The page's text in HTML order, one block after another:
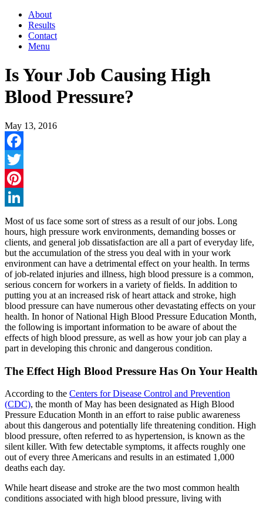
About
Results
Contact
Menu
Is Your Job Causing High
Blood Pressure?
May 13, 2016
Facebook
Twitter
Pinterest
LinkedIn
Most of us face some sort of stress as a result of our jobs. Long
hours, high pressure work environments, demanding bosses or
clients, and general job dissatisfaction are all a part of everyday life,
but the accumulation of the stress you deal with in your work
environment can have a detrimental effect on your health. In terms
of job-related injuries and illness, high blood pressure is a common,
serious concern for workers in a variety of fields. In addition to
putting you at an increased risk of heart attack and stroke, high
blood pressure can have numerous other devastating effects on your
health. In honor of National High Blood Pressure Education Month,
the following is important information to be aware of about the
effects of high blood pressure, as well as how your job can play a
part in developing this chronic and dangerous condition.
The Effect High Blood Pressure Has On Your Health
According to the Centers for Disease Control and Prevention
(CDC), the month of May has been designated as High Blood
Pressure Education Month in an effort to raise public awareness
about this dangerous and potentially life threatening condition. High
blood pressure, often referred to as hypertension, is known as the
silent killer. With few detectable symptoms, it affects roughly one
out of every three Americans and results in an estimated 1,000
deaths each day.
While heart disease and stroke are the two most common health
conditions associated with high blood pressure, living with